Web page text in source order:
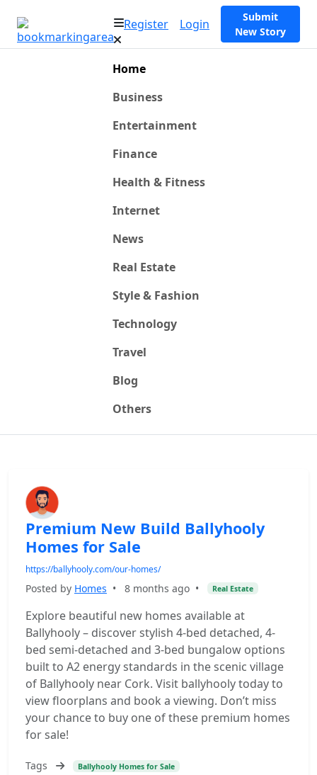
Register Login
Submit
New Story
Home
Business
Entertainment
Finance
Health & Fitness
Internet
News
Real Estate
Style & Fashion
Technology
Travel
Blog
Others
Premium New Build Ballyhooly
Homes for Sale
https://ballyhooly.com/our-homes/
Posted by Homes • 8 months ago • Real Estate
Explore beautiful new homes available at
Ballyhooly – discover stylish 4-bed detached, 4-
bed semi-detached and 3-bed bungalow options
built to A2 energy standards in the scenic village
of Ballyhooly near Cork. Visit ballyhooly today to
view floorplans and book a viewing. Don’t miss
your chance to buy one of these premium homes
for sale!
Tags Ballyhooly Homes for Sale